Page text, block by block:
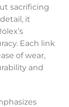
sacrificing
it
Each link
of wear,
and